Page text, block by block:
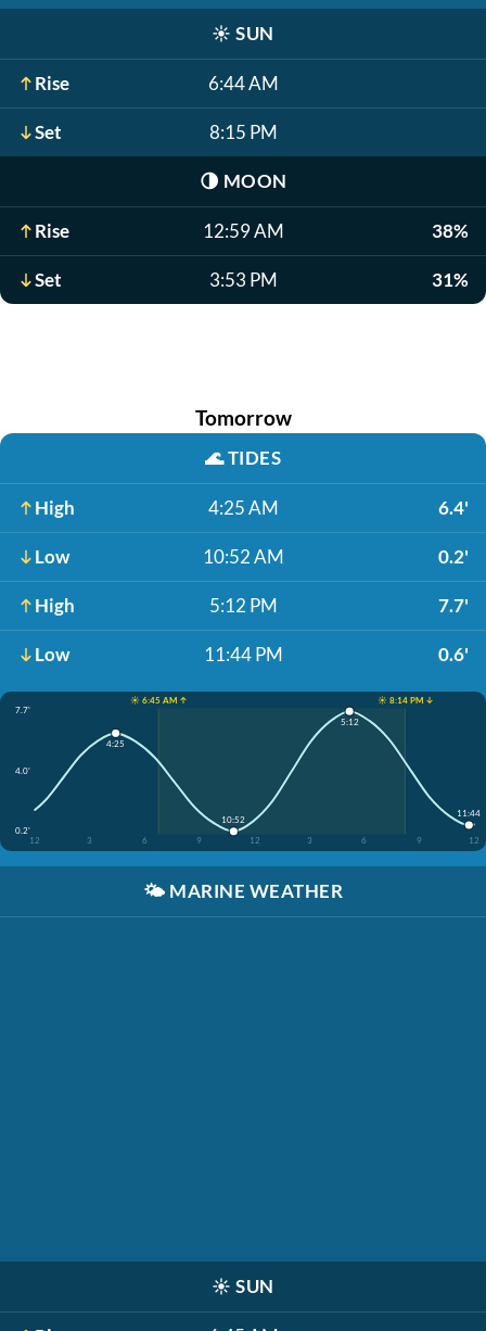
☀️ SUN
Rise 6:44 AM
Set 8:15 PM
🌗 MOON
Rise 12:59 AM 38%
Set 3:53 PM 31%
Tomorrow
🌊TIDES
High 4:25 AM 6.4'
Low 10:52 AM 0.2'
High 5:12 PM 7.7'
Low 11:44 PM 0.6'
☀️ 6:45 AM ↑
☀️ 8:14 PM ↓
7.7'
4.0'
0.2'
12
3 6 9 12 3 6 9 12
4:25
10:52
5:12
11:44
🌤️ MARINE WEATHER
☀️ SUN